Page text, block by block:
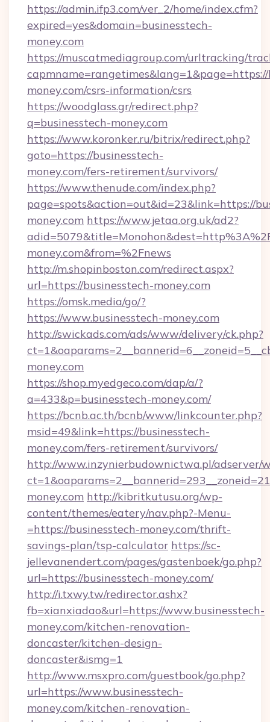
https://admin.ifp3.com/ver_2/home/index.cfm?
expired=yes&domain=businesstech-
money.com
https://muscatmediagroup.com/urltracking/
money.com/csrs-information/csrs
https://woodglass.gr/redirect.php?
q=businesstech-money.com
https://www.koronker.ru/bitrix/redirect.php?
goto=https://businesstech-
money.com/fers-retirement/survivors/
https://www.thenude.com/index.php?
page=spots&action=out&id=23&link=https://
money.com https://www.jetaa.org.uk/ad2?
money.com&from=%2Fnews
http://m.shopinboston.com/redirect.aspx?
url=https://businesstech-money.com
https://omsk.media/go/?
https://www.businesstech-money.com
http://swickads.com/ads/www/delivery/ck.php?
money.com
https://shop.myedgeco.com/dap/a/?
a=433&p=businesstech-money.com/
https://bcnb.ac.th/bcnb/www/linkcounter.php?
msid=49&link=https://businesstech-
money.com/fers-retirement/survivors/
http://www.inzynierbudownictwa.pl/adserver/
money.com http://kibritkutusu.org/wp-
content/themes/eatery/nav.php?-Menu-
=https://businesstech-money.com/thrift-
savings-plan/tsp-calculator https://sc-
jellevanendert.com/pages/gastenboek/go.php?
url=https://businesstech-money.com/
http://i.txwy.tw/redirector.ashx?
fb=xianxiadao&url=https://www.businesstech-
money.com/kitchen-renovation-
doncaster/kitchen-design-
doncaster&ismg=1
http://www.msxpro.com/guestbook/go.php?
url=https://www.businesstech-
money.com/kitchen-renovation-